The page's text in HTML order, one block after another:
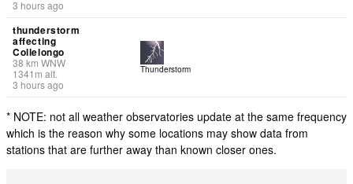
3 hours ago
thunderstorm
affecting
Collelongo
38 km WNW
1341 m alt.
3 hours ago
Thunderstorm
* NOTE: not all weather observatories update at the same frequency
which is the reason why some locations may show data from
stations that are further away than known closer ones.